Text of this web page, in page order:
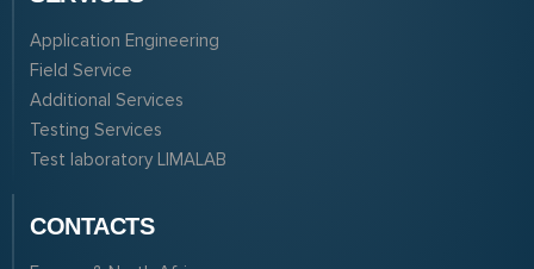
Application Engineering
Field Service
Additional Services
Testing Services
Test laboratory LIMALAB
CONTACTS